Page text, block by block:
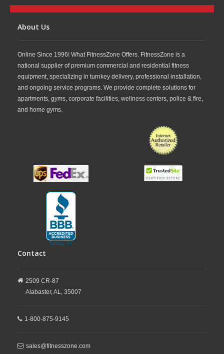
About Us
Online Since 1996! What FitnessZone Offers. FitnessZone is a
national supplier of premium commercial and residential fitness
equipment, specializing in turnkey delivery, professional installation,
and ongoing service programs. We provide complete solutions for
apartments, gyms, corporate facilities, wellness centers, police & fire,
and home gyms.
Contact
2509 CR-87
Alabaster,AL, 35007
1-800-875-9145
sales@fitnesszone.com